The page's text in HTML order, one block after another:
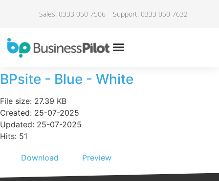
Sales: 0333 050 7506 Support: 0333 050 7632
BPsite - Blue - White
File size: 27.39 KB
Created: 25-07-2025
Updated: 25-07-2025
Hits: 51
Download Preview